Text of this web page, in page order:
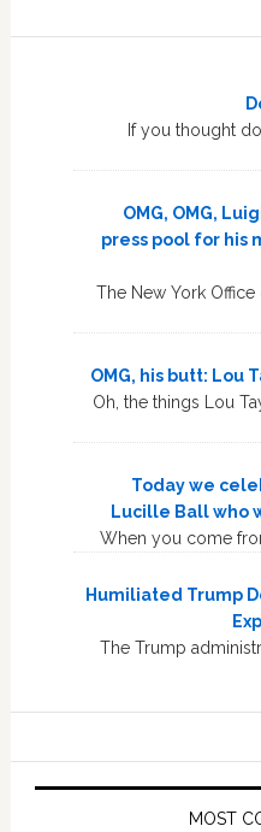
If you thought
OMG, OMG,
press pool for his
The New York
OMG, his butt: Lou
Oh, the things Lou
Today we
Lucille Ball who
When you come
Humiliated Trump
The Trump
MOST